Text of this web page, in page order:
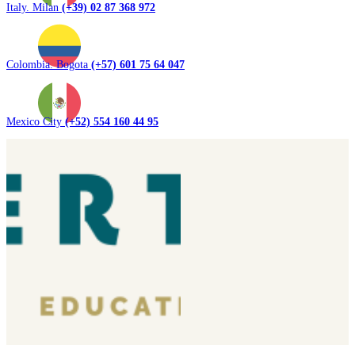
Italy. Milan (+39) 02 87 368 972
Colombia. Bogota (+57) 601 75 64 047
Mexico City (+52) 554 160 44 95